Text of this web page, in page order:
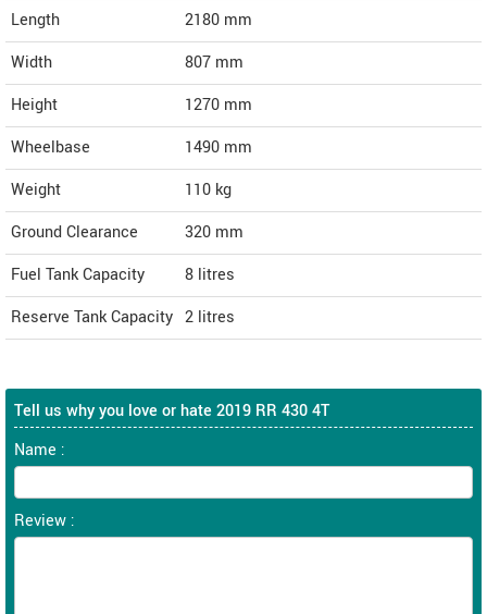
Length
2180 mm
Width
807 mm
Height
1270 mm
Wheelbase
1490 mm
Weight
110 kg
Ground Clearance
320 mm
Fuel Tank Capacity
8 litres
Reserve Tank Capacity 2 litres
Tell us why you love or hate 2019 RR 430 4T
Name :
Review :